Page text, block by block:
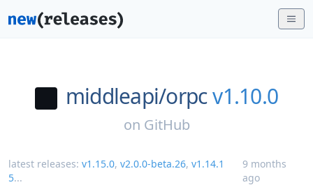
middleapi/orpcv1.10.0
on GitHub
latest releases: v1.15.0, v2.0.0-beta.26, v1.14.1
5...
9 months
ago